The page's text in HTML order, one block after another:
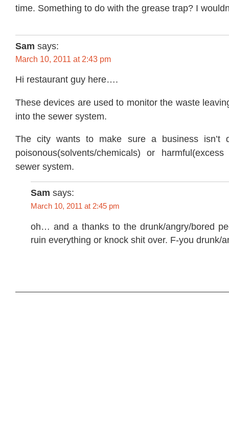
time. Something to do with the grease trap? I
Sam says:
March 10, 2011 at 2:43 pm
Hi restaurant guy here….
These devices are used to monitor the waste
into the sewer system.
The city wants to make sure a business isn’t
poisonous(solvents/chemicals) or
sewer system.
Sam says:
March 10, 2011 at 2:45 pm
oh… and a thanks to the drunk/angry/bored
ruin everything or knock shit over. F-you drunk/